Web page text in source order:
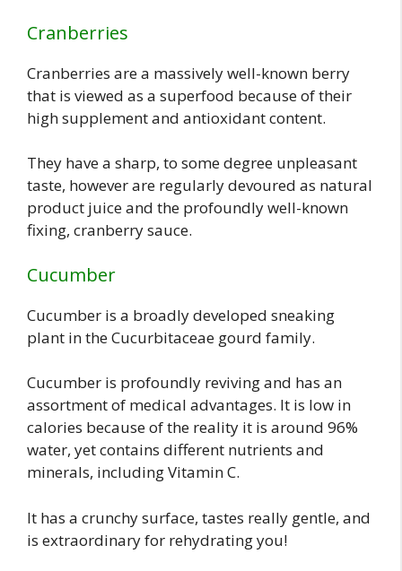
Cranberries
Cranberries are a massively well-known berry
that is viewed as a superfood because of their
high supplement and antioxidant content.
They have a sharp, to some degree unpleasant
taste, however are regularly devoured as natural
product juice and the profoundly well-known
fixing, cranberry sauce.
Cucumber
Cucumber is a broadly developed sneaking
plant in the Cucurbitaceae gourd family.
Cucumber is profoundly reviving and has an
assortment of medical advantages. It is low in
calories because of the reality it is around 96%
water, yet contains different nutrients and
minerals, including Vitamin C.
It has a crunchy surface, tastes really gentle, and
is extraordinary for rehydrating you!